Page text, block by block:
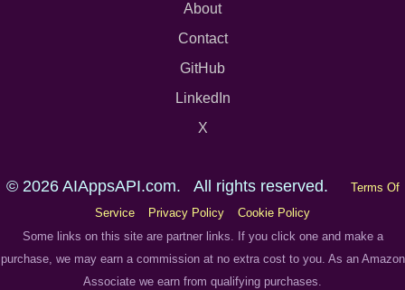
About
Contact
GitHub
LinkedIn
X
© 2026 AIAppsAPI.com. All rights reserved.
Terms Of
Service
Privacy Policy
Cookie Policy
Some links on this site are partner links. If you click one and make a
purchase, we may earn a commission at no extra cost to you. As an Amazon
Associate we earn from qualifying purchases.